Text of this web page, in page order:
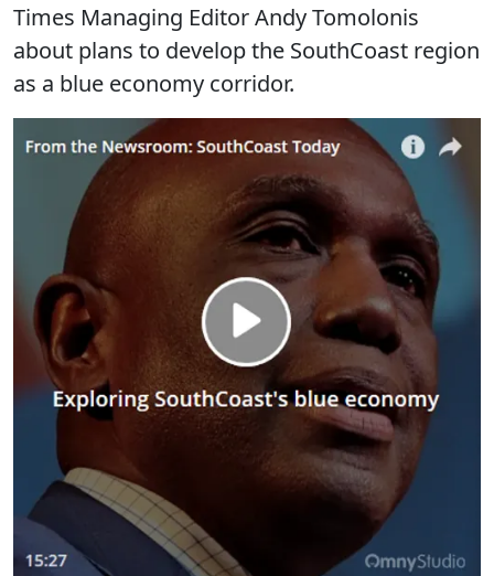
Times Managing Editor Andy Tomolonis
about plans to develop the SouthCoast region
as a blue economy corridor.